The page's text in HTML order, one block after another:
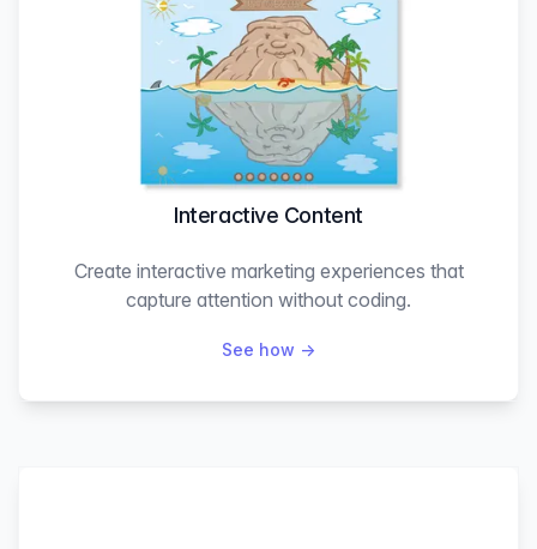
Interactive Content
Create interactive marketing experiences that
capture attention without coding.
See how →